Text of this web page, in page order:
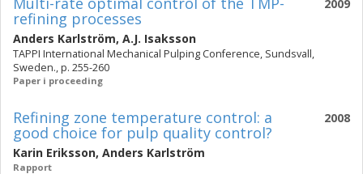
2009
refining processes
Anders Karlström, A.J. Isaksson
TAPPI International Mechanical Pulping Conference, Sundsvall,
Sweden., p. 255-260
Paper i proceeding
2008
Refining zone temperature control: a
good choice for pulp quality control?
Karin Eriksson, Anders Karlström
Rapport